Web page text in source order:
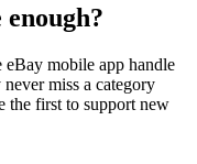
eBay mobile app handle
miss a category
the first to support new